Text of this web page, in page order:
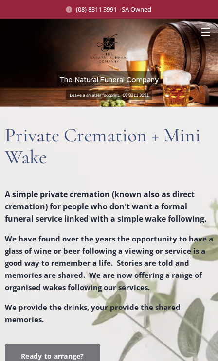
(08) 8311 3991 - SA Owned
The Natural Funeral Company
Leave a smaller footprint. 08 8311 3991
Private Cremation + Mini
Wake
A simple private cremation (known also as direct
cremation) for people who don't want a formal
funeral service linked with a simple wake following.
We have found over the years the opportunity to have a
glass of wine or beer following a viewing or service is a
good way to remember a life. Stories are told and
memories are shared. We are now offering a range of
organised wakes following our services.
We provide the drinks, your provide the shared
memories.
Ready to arrange?